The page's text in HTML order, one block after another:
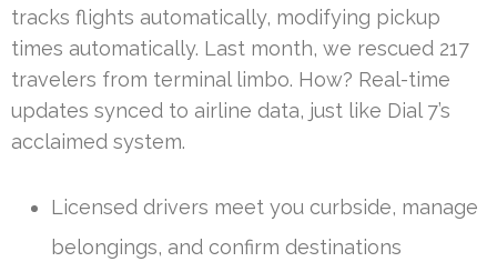
tracks flights automatically, modifying pickup
times automatically. Last month, we rescued 217
travelers from terminal limbo. How? Real-time
updates synced to airline data, just like Dial 7’s
acclaimed system.
Licensed drivers meet you curbside, manage
belongings, and confirm destinations